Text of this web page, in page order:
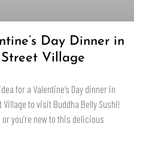
Day Dinner in
Village
for a Valentine’s Day dinner in
Village to visit Buddha Belly Sushi!
you’re new to this delicious